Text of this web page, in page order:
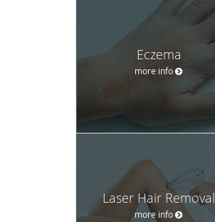
Eczema
more info
Laser Hair Removal
more info